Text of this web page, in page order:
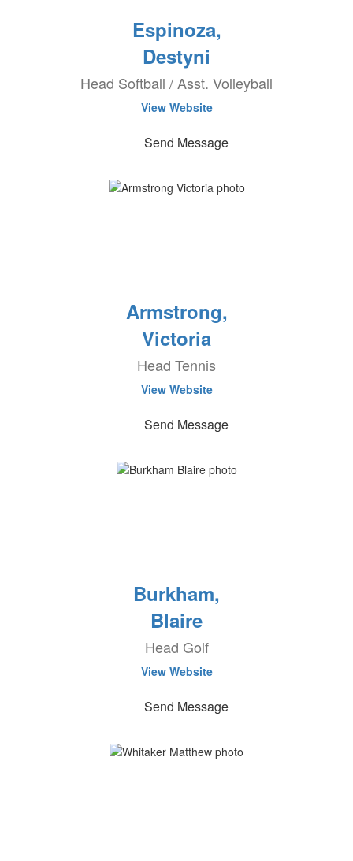
Espinoza,
Destyni
Head Softball / Asst. Volleyball
View Website
Send Message
Armstrong,
Victoria
Head Tennis
View Website
Send Message
Burkham,
Blaire
Head Golf
View Website
Send Message